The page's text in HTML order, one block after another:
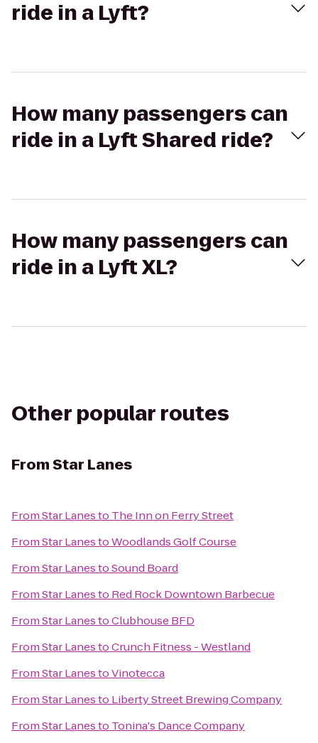
ride in a Lyft?
How many passengers can
ride in a Lyft Shared ride?
How many passengers can
ride in a Lyft XL?
Other popular routes
FromStar Lanes
FromStar Lanesto The Inn on Ferry Street
FromStar LanestoWoodlands Golf Course
FromStar LanestoSound Board
FromStar Lanesto Red Rock Downtown Barbecue
FromStar LanestoClubhouse BFD
FromStar LanestoCrunch Fitness - Westland
FromStar LanestoVinotecca
FromStar Lanesto Liberty Street Brewing Company
FromStar Lanesto Tonina's Dance Company